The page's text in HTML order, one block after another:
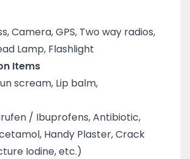
Camera, GPS, Two way radios,
Lamp, Flashlight
Items
scream, Lip balm,
/ Ibuprofens, Antibiotic,
Handy Plaster, Crack
Iodine, etc.)